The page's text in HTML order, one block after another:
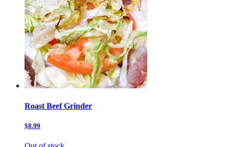
Roast Beef Grinder
$8.99